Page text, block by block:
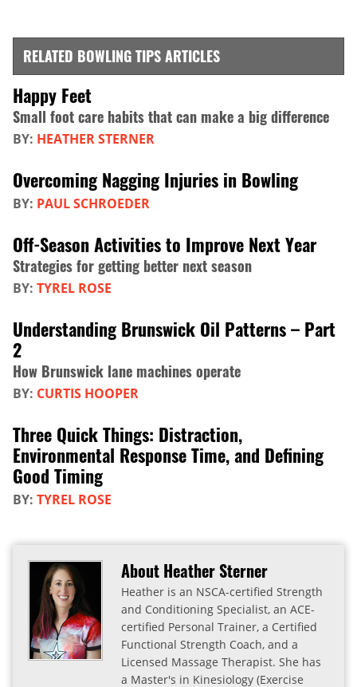
RELATED BOWLING TIPS ARTICLES
Happy Feet
Small foot care habits that can make a big difference
BY: HEATHER STERNER
Overcoming Nagging Injuries in Bowling
BY: PAUL SCHROEDER
Off-Season Activities to Improve Next Year
Strategies for getting better next season
BY: TYREL ROSE
Understanding Brunswick Oil Patterns – Part
2
How Brunswick lane machines operate
BY: CURTIS HOOPER
Three Quick Things: Distraction,
Environmental Response Time, and Defining
Good Timing
BY: TYREL ROSE
About Heather Sterner
Heather is an NSCA-certified Strength
and Conditioning Specialist, an ACE-
certified Personal Trainer, a Certified
Functional Strength Coach, and a
Licensed Massage Therapist. She has
a Master's in Kinesiology (Exercise